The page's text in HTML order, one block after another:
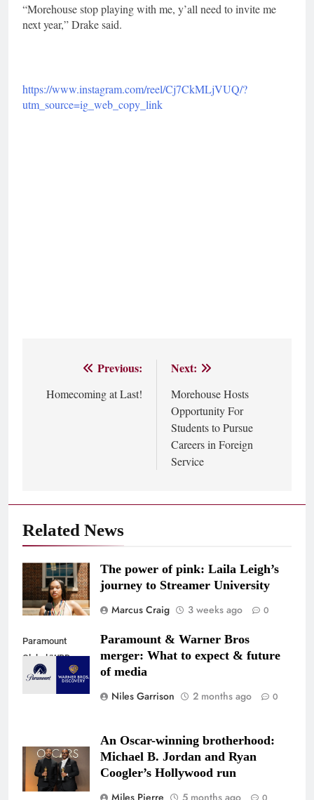
“Morehouse stop playing with me, y’all need to invite me
next year,” Drake said.
https://www.instagram.com/reel/Cj7CkMLjVUQ/?
utm_source=ig_web_copy_link
navigation
Previous:
Homecoming at Last!
Next:
Morehouse Hosts
Opportunity For
Students to Pursue
Careers in Foreign
Service
Related News
The power of pink: Laila Leigh’s
journey to Streamer University
Marcus Craig
3 weeks ago 0
Paramount
Global/WBD
Paramount & Warner Bros
merger: What to expect & future
of media
Niles Garrison
2 months ago 0
An Oscar-winning brotherhood:
Michael B. Jordan and Ryan
Coogler’s Hollywood run